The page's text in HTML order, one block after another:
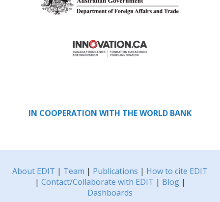
IN COOPERATION WITH THE WORLD BANK
About EDIT | Team | Publications | How to cite EDIT
| Contact/Collaborate with EDIT | Blog|
Dashboards